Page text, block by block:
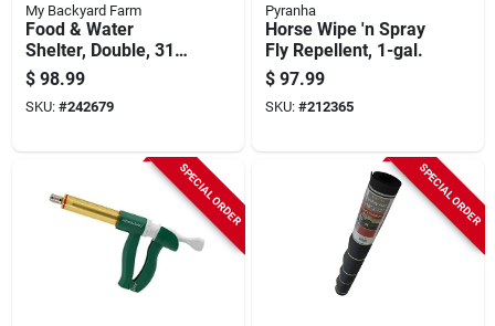
My Backyard Farm
Food & Water
Shelter, Double, 31.5
X 29.5 X 23.6-in.
$ 98.99
SKU: #242679
Pyranha
Horse Wipe 'n Spray
Fly Repellent, 1-gal.
$ 97.99
SKU: #212365
SPECIAL ORDER SPECIAL ORDER